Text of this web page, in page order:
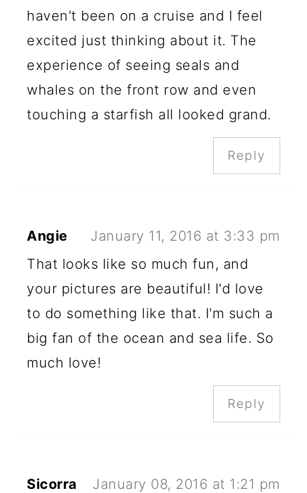
haven't been on a cruise and I feel
excited just thinking about it. The
experience of seeing seals and
whales on the front row and even
touching a starfish all looked grand.
Reply
Angie
January 11, 2016 at 3:33 pm
That looks like so much fun, and
your pictures are beautiful! I'd love
to do something like that. I'm such a
big fan of the ocean and sea life. So
much love!
Reply
Sicorra
January 08, 2016 at 1:21 pm